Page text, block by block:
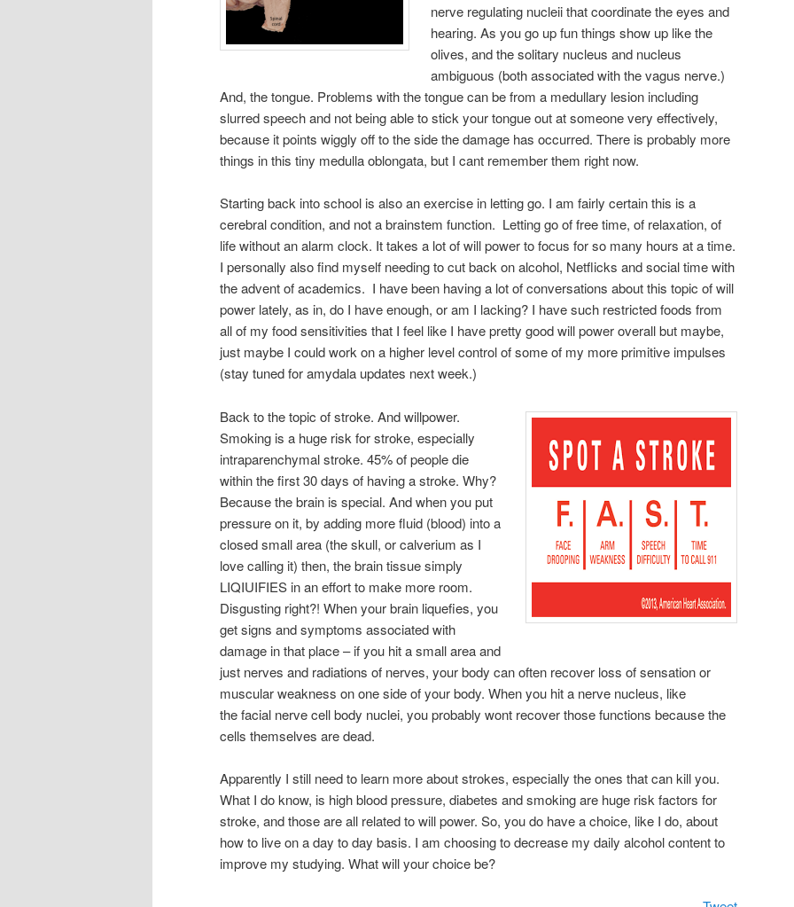
nerve regulating nucleii that coordinate the eyes and
hearing. As you go up fun things show up like the
olives, and the solitary nucleus and nucleus
ambiguous (both associated with the vagus nerve.)
And, the tongue. Problems with the tongue can be from a medullary lesion including
slurred speech and not being able to stick your tongue out at someone very effectively,
because it points wiggly off to the side the damage has occurred. There is probably more
things in this tiny medulla oblongata, but I cant remember them right now.
Starting back into school is also an exercise in letting go. I am fairly certain this is a
cerebral condition, and not a brainstem function. Letting go of free time, of relaxation, of
life without an alarm clock. It takes a lot of will power to focus for so many hours at a time.
I personally also find myself needing to cut back on alcohol, Netflicks and social time with
the advent of academics. I have been having a lot of conversations about this topic of will
power lately, as in, do I have enough, or am I lacking? I have such restricted foods from
all of my food sensitivities that I feel like I have pretty good will power overall but maybe,
just maybe I could work on a higher level control of some of my more primitive impulses
(stay tuned for amydala updates next week.)
Back to the topic of stroke. And willpower.
Smoking is a huge risk for stroke, especially
intraparenchymal stroke. 45% of people die
within the first 30 days of having a stroke. Why?
Because the brain is special. And when you put
pressure on it, by adding more fluid (blood) into a
closed small area (the skull, or calverium as I
love calling it) then, the brain tissue simply
LIQIUIFIES in an effort to make more room.
Disgusting right?! When your brain liquefies, you
get signs and symptoms associated with
damage in that place – if you hit a small area and
just nerves and radiations of nerves, your body can often recover loss of sensation or
muscular weakness on one side of your body. When you hit a nerve nucleus, like
the facial nerve cell body nuclei, you probably wont recover those functions because the
cells themselves are dead.
Apparently I still need to learn more about strokes, especially the ones that can kill you.
What I do know, is high blood pressure, diabetes and smoking are huge risk factors for
stroke, and those are all related to will power. So, you do have a choice, like I do, about
how to live on a day to day basis. I am choosing to decrease my daily alcohol content to
improve my studying. What will your choice be?